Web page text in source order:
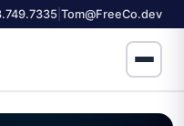
Tom@FreeCo.dev